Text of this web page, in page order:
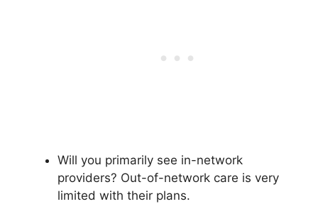
Will you primarily see in-network
providers? Out-of-network care is very
limited with their plans.